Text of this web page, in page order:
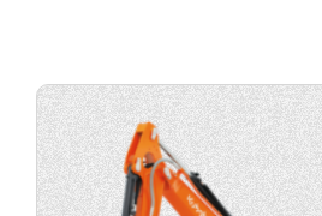
product
specification.